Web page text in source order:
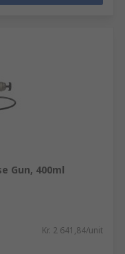
Gun, 400ml
Kr. 2 641,84/unit